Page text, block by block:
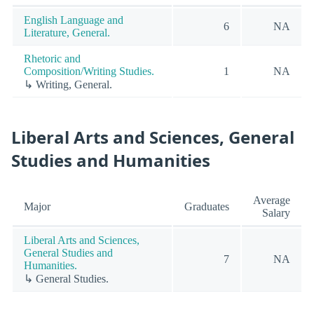
English Language and
Literature, General.
6 NA
Rhetoric and
Composition/Writing Studies.
↳ Writing, General.
1 NA
Liberal Arts and Sciences, General
Studies and Humanities
Major Graduates
Average
Salary
Liberal Arts and Sciences,
General Studies and
Humanities.
↳ General Studies.
7 NA